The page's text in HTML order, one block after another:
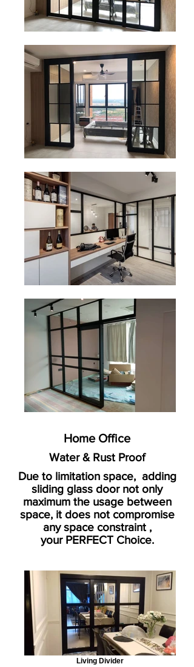
Home Office
Water & Rust Proof
Due to limitation space, adding
sliding glass door not only
maximum the usage between
space, it does not compromise
any space constraint ,
your PERFECT Choice.
Living Divider